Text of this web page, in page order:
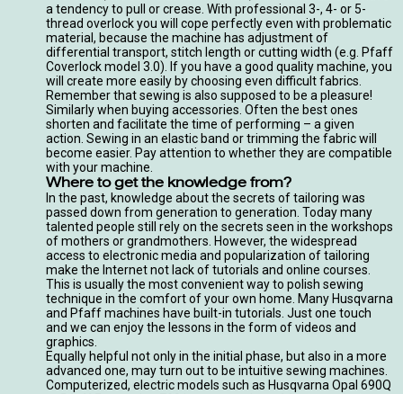
a tendency to pull or crease. With professional 3-, 4- or 5-
thread overlock you will cope perfectly even with problematic
material, because the machine has adjustment of
differential transport, stitch length or cutting width (e.g. Pfaff
Coverlock model 3.0). If you have a good quality machine, you
will create more easily by choosing even difficult fabrics.
Remember that sewing is also supposed to be a pleasure!
Similarly when buying accessories. Often the best ones
shorten and facilitate the time of performing – a given
action. Sewing in an elastic band or trimming the fabric will
become easier. Pay attention to whether they are compatible
with your machine.
Where to get the knowledge from?
In the past, knowledge about the secrets of tailoring was
passed down from generation to generation. Today many
talented people still rely on the secrets seen in the workshops
of mothers or grandmothers. However, the widespread
access to electronic media and popularization of tailoring
make the Internet not lack of tutorials and online courses.
This is usually the most convenient way to polish sewing
technique in the comfort of your own home. Many Husqvarna
and Pfaff machines have built-in tutorials. Just one touch
and we can enjoy the lessons in the form of videos and
graphics.
Equally helpful not only in the initial phase, but also in a more
advanced one, may turn out to be intuitive sewing machines.
Computerized, electric models such as Husqvarna Opal 690Q